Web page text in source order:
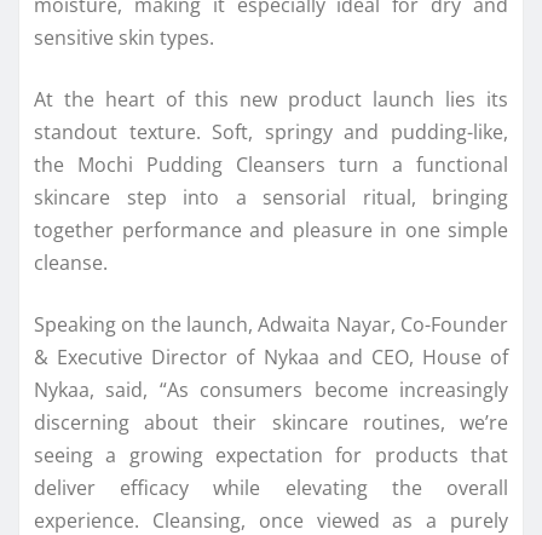
sensitive skin types.
At the heart of this new product launch lies its
standout texture. Soft, springy and pudding-like,
the Mochi Pudding Cleansers turn a functional
skincare step into a sensorial ritual, bringing
together performance and pleasure in one simple
cleanse.
Speaking on the launch, Adwaita Nayar, Co-Founder
& Executive Director of Nykaa and CEO, House of
Nykaa, said, “As consumers become increasingly
discerning about their skincare routines, we’re
seeing a growing expectation for products that
deliver efficacy while elevating the overall
experience. Cleansing, once viewed as a purely